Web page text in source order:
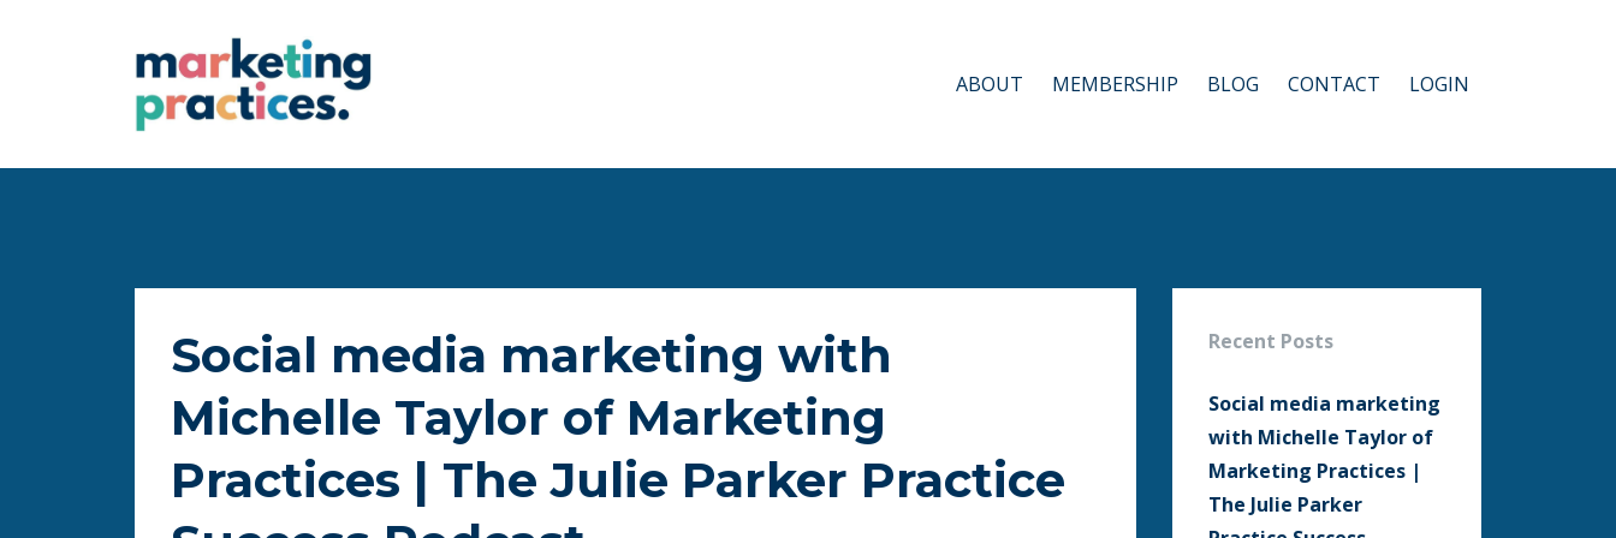
ABOUT MEMBERSHIP BLOG CONTACT LOGIN
Social media marketing with
Michelle Taylor of Marketing
Practices | The Julie Parker Practice
Recent Posts
Social media marketing
with Michelle Taylor of
Marketing Practices |
The Julie Parker